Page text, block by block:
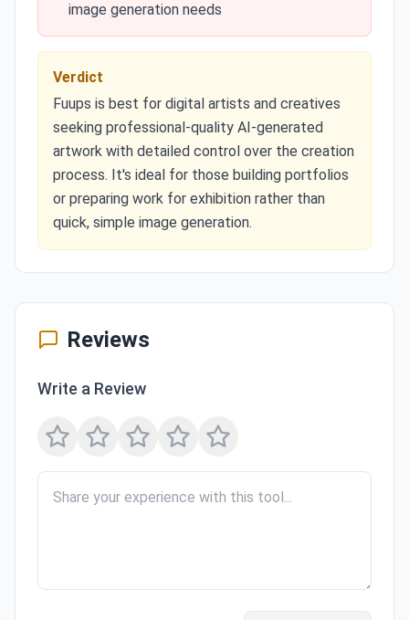
image generation needs
Verdict
Fuups is best for digital artists and creatives
seeking professional-quality AI-generated
artwork with detailed control over the creation
process. It's ideal for those building portfolios
or preparing work for exhibition rather than
quick, simple image generation.
Reviews
Write a Review